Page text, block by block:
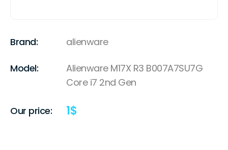
Brand: alienware
Model:
Alienware M17X R3 B007A7SU7G
Core i7 2nd Gen
Our price: 1$